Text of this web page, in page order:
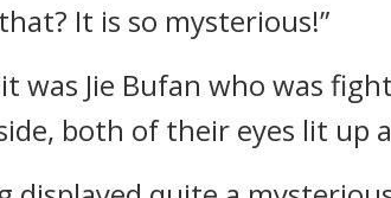
It is so mysterious!”
Jie Bufan who was
both of their eyes lit up